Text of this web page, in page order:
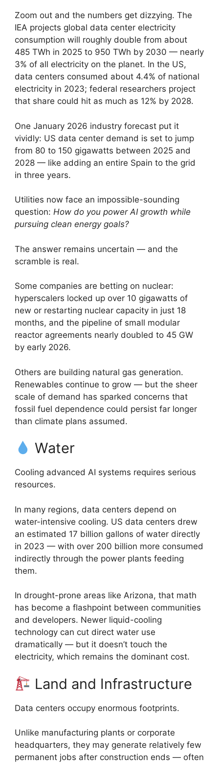
Zoom out and the numbers get dizzying. The
IEA projects global data center electricity
consumption will roughly double from about
485 TWh in 2025 to 950 TWh by 2030 — nearly
3% of all electricity on the planet. In the US,
data centers consumed about 4.4% of national
electricity in 2023; federal researchers project
that share could hit as much as 12% by 2028.
One January 2026 industry forecast put it
vividly: US data center demand is set to jump
from 80 to 150 gigawatts between 2025 and
2028 — like adding an entire Spain to the grid
in three years.
Utilities now face an impossible-sounding
question: How do you power AI growth while
pursuing clean energy goals?
The answer remains uncertain — and the
scramble is real.
Some companies are betting on nuclear:
hyperscalers locked up over 10 gigawatts of
new or restarting nuclear capacity in just 18
months, and the pipeline of small modular
reactor agreements nearly doubled to 45 GW
by early 2026.
Others are building natural gas generation.
Renewables continue to grow — but the sheer
scale of demand has sparked concerns that
fossil fuel dependence could persist far longer
than climate plans assumed.
Water
Cooling advanced AI systems requires serious
resources.
In many regions, data centers depend on
water-intensive cooling. US data centers drew
an estimated 17 billion gallons of water directly
in 2023 — with over 200 billion more consumed
indirectly through the power plants feeding
them.
In drought-prone areas like Arizona, that math
has become a flashpoint between communities
and developers. Newer liquid-cooling
technology can cut direct water use
dramatically — but it doesn’t touch the
electricity, which remains the dominant cost.
Land and Infrastructure
Data centers occupy enormous footprints.
Unlike manufacturing plants or corporate
headquarters, they may generate relatively few
permanent jobs after construction ends — often